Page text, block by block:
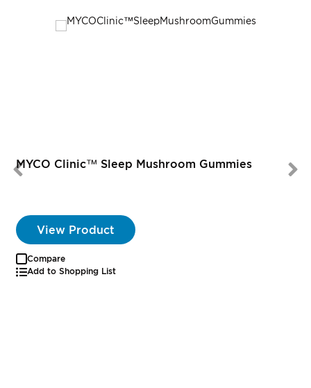
MYCO Clinic™ Sleep Mushroom Gummies
View Product
Compare
Add to Shopping List